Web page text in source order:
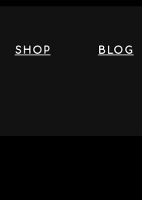
SHOP BLOG